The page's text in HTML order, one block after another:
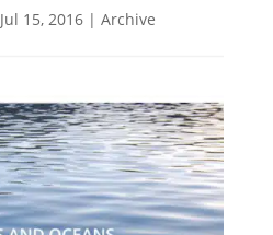
Jul 15, 2016| Archive